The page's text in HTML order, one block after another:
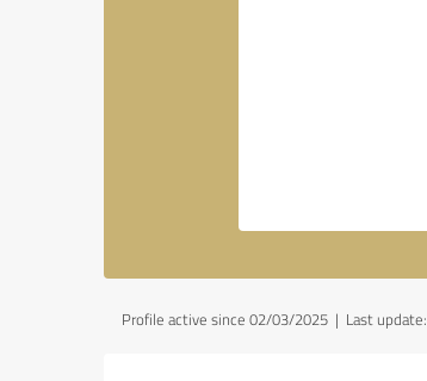
Profile active since 02/03/2025 | Last